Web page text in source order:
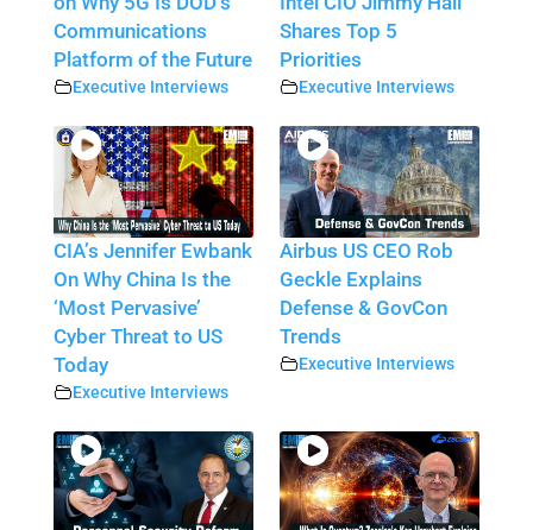
Communications
Platform of the Future
Executive Interviews
Shares Top 5
Priorities
Executive Interviews
CIA’s Jennifer Ewbank
On Why China Is the
‘Most Pervasive’
Cyber Threat to US
Today
Executive Interviews
Airbus US CEO Rob
Geckle Explains
Defense & GovCon
Trends
Executive Interviews